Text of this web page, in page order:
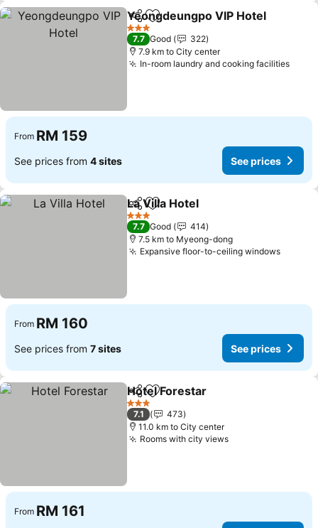
ShareAdd to favorites
Yeongdeungpo VIP Hotel
3 Stars
7.7 Good
322
7.9 km to City center
In-room laundry and cooking facilities
From RM 159
See prices from 4 sites See prices
ShareAdd to favorites
La Villa Hotel
3 Stars
7.7 Good
414
7.5 km to Myeong-dong
Expansive floor-to-ceiling windows
From RM 160
See prices from 7 sites See prices
ShareAdd to favorites
Hotel Forestar
3 Stars
7.1
473
11.0 km to City center
Rooms with city views
From RM 161